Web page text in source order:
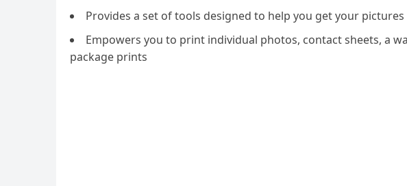
Provides a set of tools designed to help you get your
Empowers you to print individual photos, contact sheets, a
package prints